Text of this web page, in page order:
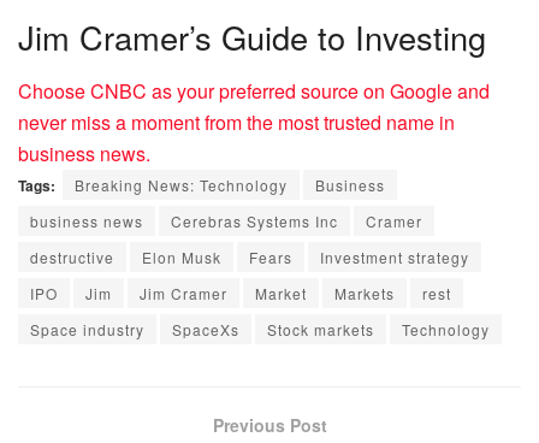
Jim Cramer’s Guide to Investing
Choose CNBC as your preferred source on Google and
never miss a moment from the most trusted name in
business news.
Tags: Breaking News: Technology
Business
business news
Cerebras Systems Inc
Cramer
destructive
Elon Musk Fears
Investment strategy
IPO
Jim Jim Cramer Market Markets
rest
Space industry
SpaceXs Stock markets Technology
Previous Post